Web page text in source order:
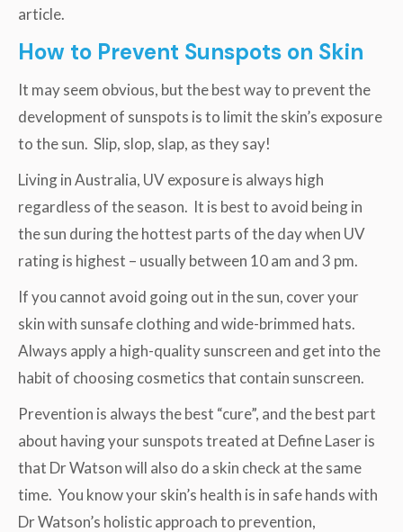
article.
How to Prevent Sunspots on Skin
It may seem obvious, but the best way to prevent the
development of sunspots is to limit the skin’s exposure
to the sun. Slip, slop, slap, as they say!
Living in Australia, UV exposure is always high
regardless of the season. It is best to avoid being in
the sun during the hottest parts of the day when UV
rating is highest – usually between 10 am and 3 pm.
If you cannot avoid going out in the sun, cover your
skin with sunsafe clothing and wide-brimmed hats.
Always apply a high-quality sunscreen and get into the
habit of choosing cosmetics that contain sunscreen.
Prevention is always the best “cure”, and the best part
about having your sunspots treated at Define Laser is
that Dr Watson will also do a skin check at the same
time. You know your skin’s health is in safe hands with
Dr Watson’s holistic approach to prevention,